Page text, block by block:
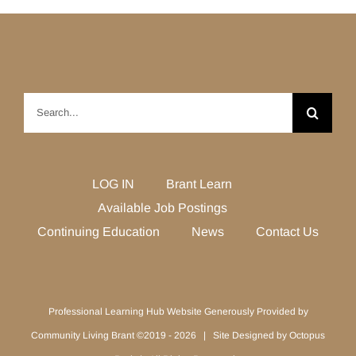
LOG IN
Brant Learn
Available Job Postings
Continuing Education
News Contact Us
Professional Learning Hub Website Generously Provided by
Community Living Brant ©2019 - 2026 | Site Designed by Octopus